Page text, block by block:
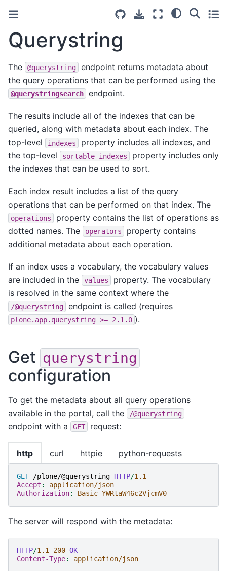
Querystring
The @querystring
endpoint returns metadata about
the query operations that can be performed using the
@querystringsearch endpoint.
The results include all of the indexes that can be
queried, along with metadata about each index. The
top-level
indexes
property includes all indexes, and
the top-level
sortable_indexes
property includes only
the indexes that can be used to sort.
Each index result includes a list of the query
operations that can be performed on that index. The
operations
property contains the list of operations as
dotted names. The
operators
property contains
additional metadata about each operation.
If an index uses a vocabulary, the vocabulary values
are included in the
values
property. The vocabulary
is resolved in the same context where the
/@querystring endpoint is called (requires
plone.app.querystring >= 2.1.0 ).
Get querystring
configuration
To get the metadata about all query operations
available in the portal, call the
/@querystring
endpoint with a GET request:
http curl httpie python-requests
GET /plone/@querystring HTTP/1.1
Accept :
application/json
Authorization: Basic YWRtaW46c2VjcmV0
The server will respond with the metadata:
HTTP/1.1 200 OK
Content-Type: application/json